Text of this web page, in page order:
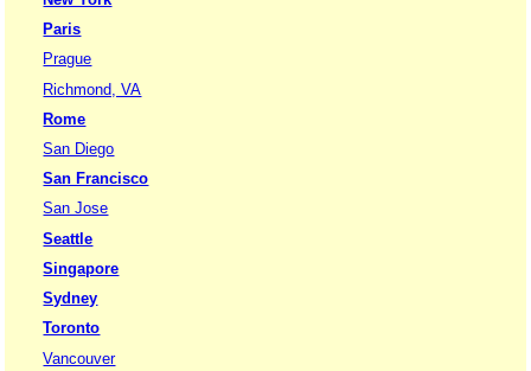
Paris
Prague
Richmond, VA
Rome
San Diego
San Francisco
San Jose
Seattle
Singapore
Sydney
Toronto
Vancouver